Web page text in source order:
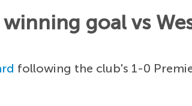
goal vs
following the club's 1-0